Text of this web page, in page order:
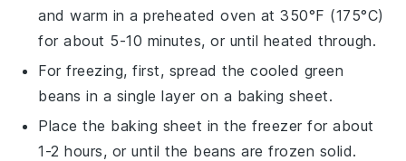
and warm in a preheated oven at 350°F (175°C)
for about 5-10 minutes, or until heated through.
For freezing, first, spread the cooled green
beans in a single layer on a baking sheet.
Place the baking sheet in the freezer for about
1-2 hours, or until the beans are frozen solid.